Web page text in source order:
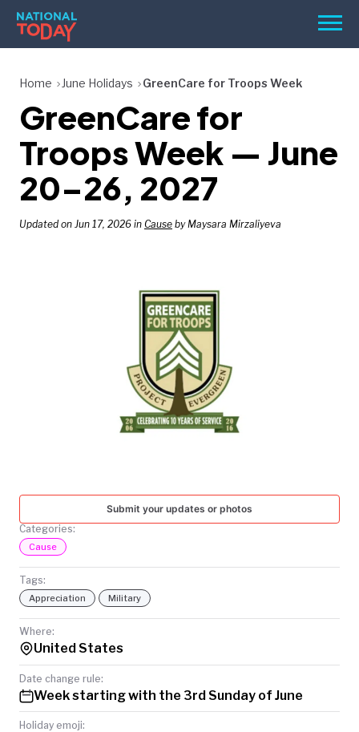
Skip
content
Menu
BIRTHDAYS
REMINDERS
Home June Holidays GreenCare for Troops Week
GreenCare for
Troops Week — June
20–26, 2027
Updated on Jun 17, 2026 in Cause by Maysara Mirzaliyeva
Submit your updates or photos
Categories:
Cause
Tags:
Appreciation Military
Where:
United States
Date change rule:
Week starting with the 3rd Sunday of June
Holiday emoji: